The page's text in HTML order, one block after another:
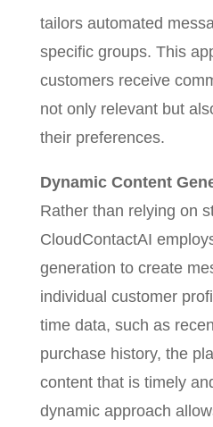
tailors automated
specific groups. This
customers receive
not only relevant but
their preferences.
Dynamic Content
Rather than relying on
CloudContactAI
generation to create
individual customer
time data, such as
purchase history, the
content that is timely
dynamic approach